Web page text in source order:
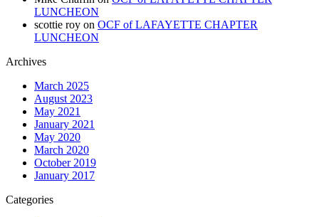
LUNCHEON
scottie roy on OCF of LAFAYETTE CHAPTER
LUNCHEON
Archives
March 2025
August 2023
May 2021
January 2021
May 2020
March 2020
October 2019
January 2017
Categories